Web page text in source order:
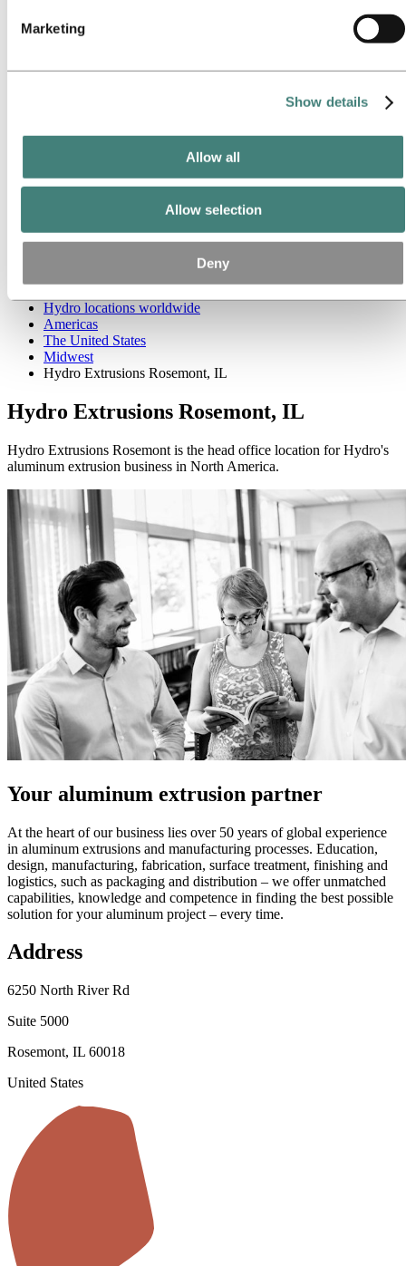
Marketing
Show details
Allow all
Allow selection
Deny
Hydro in the EU
Partners and customers
Hydro locations worldwide
Americas
The United States
Midwest
Hydro Extrusions Rosemont, IL
Hydro Extrusions Rosemont, IL
Hydro Extrusions Rosemont is the head office location for Hydro's
aluminum extrusion business in North America.
Your aluminum extrusion partner
At the heart of our business lies over 50 years of global experience
in aluminum extrusions and manufacturing processes. Education,
design, manufacturing, fabrication, surface treatment, finishing and
logistics, such as packaging and distribution – we offer unmatched
capabilities, knowledge and competence in finding the best possible
solution for your aluminum project – every time.
Address
6250 North River Rd
Suite 5000
Rosemont, IL 60018
United States